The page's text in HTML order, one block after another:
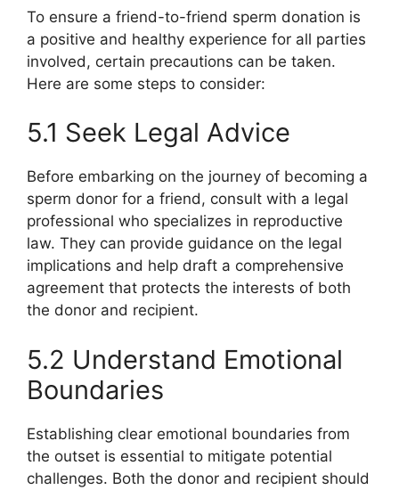
To ensure a friend-to-friend sperm donation is
a positive and healthy experience for all parties
involved, certain precautions can be taken.
Here are some steps to consider:
5.1 Seek Legal Advice
Before embarking on the journey of becoming a
sperm donor for a friend, consult with a legal
professional who specializes in reproductive
law. They can provide guidance on the legal
implications and help draft a comprehensive
agreement that protects the interests of both
the donor and recipient.
5.2 Understand Emotional
Boundaries
Establishing clear emotional boundaries from
the outset is essential to mitigate potential
challenges. Both the donor and recipient should